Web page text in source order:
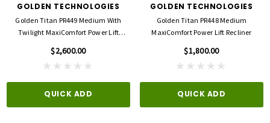
GOLDEN TECHNOLOGIES
Golden Titan PR449 Medium With
Twilight MaxiComfort Power Lift
$2,600.00
QUICK ADD
GOLDEN TECHNOLOGIES
Golden Titan PR448 Medium
MaxiComfort Power Lift Recliner
$1,800.00
QUICK ADD